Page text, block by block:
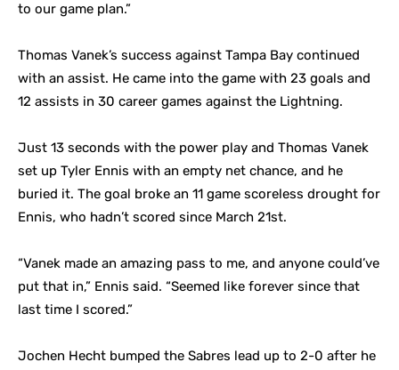
to our game plan.”
Thomas Vanek’s success against Tampa Bay continued
with an assist. He came into the game with 23 goals and
12 assists in 30 career games against the Lightning.
Just 13 seconds with the power play and Thomas Vanek
set up Tyler Ennis with an empty net chance, and he
buried it. The goal broke an 11 game scoreless drought for
Ennis, who hadn’t scored since March 21st.
“Vanek made an amazing pass to me, and anyone could’ve
put that in,” Ennis said. “Seemed like forever since that
last time I scored.”
Jochen Hecht bumped the Sabres lead up to 2-0 after he